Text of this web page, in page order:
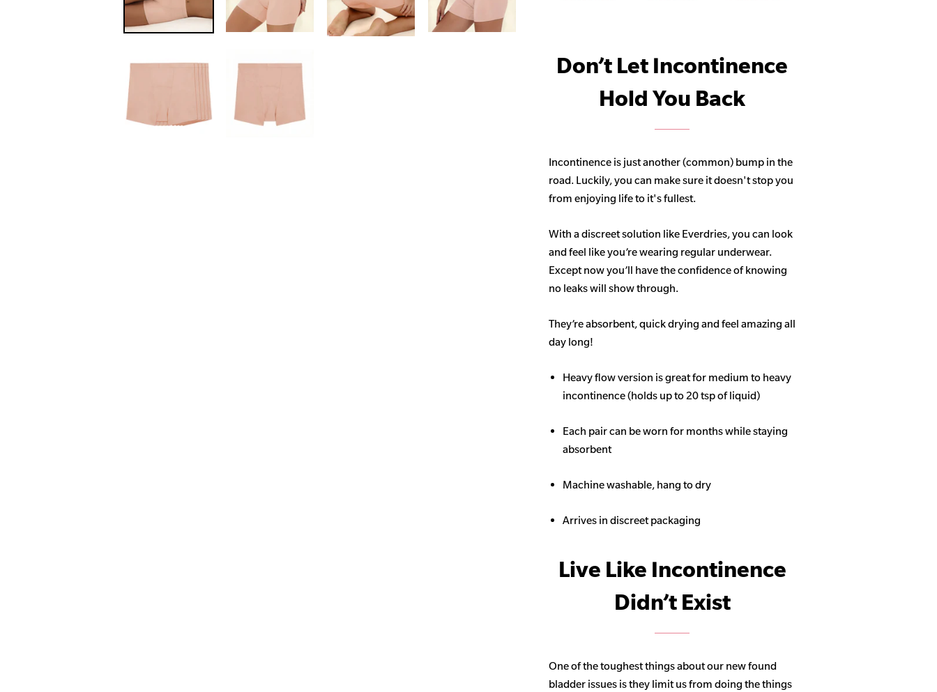
Don’t Let Incontinence
Hold You Back
Incontinence is just another (common) bump in the
road. Luckily, you can make sure it doesn't stop you
from enjoying life to it's fullest.
With a discreet solution like Everdries, you can look
and feel like you’re wearing regular underwear.
Except now you’ll have the confidence of knowing
no leaks will show through.
They’re absorbent, quick drying and feel amazing all
day long!
Heavy flow version is great for medium to heavy
incontinence (holds up to 20 tsp of liquid)
Each pair can be worn for months while staying
absorbent
Machine washable, hang to dry
Arrives in discreet packaging
Live Like Incontinence
Didn’t Exist
One of the toughest things about our new found
bladder issues is they limit us from doing the things